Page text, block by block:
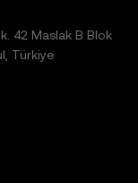
42 Maslak B Blok
Türkiye